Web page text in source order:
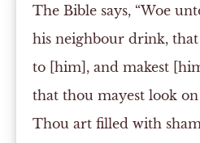
The Bible says, “Woe
his neighbour drink,
to [him], and makest
that thou mayest look
Thou art filled with